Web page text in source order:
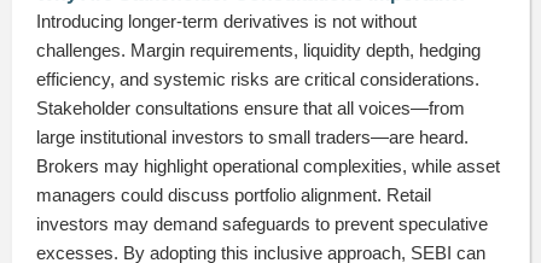
Introducing longer-term derivatives is not without
challenges. Margin requirements, liquidity depth, hedging
efficiency, and systemic risks are critical considerations.
Stakeholder consultations ensure that all voices—from
large institutional investors to small traders—are heard.
Brokers may highlight operational complexities, while asset
managers could discuss portfolio alignment. Retail
investors may demand safeguards to prevent speculative
excesses. By adopting this inclusive approach, SEBI can